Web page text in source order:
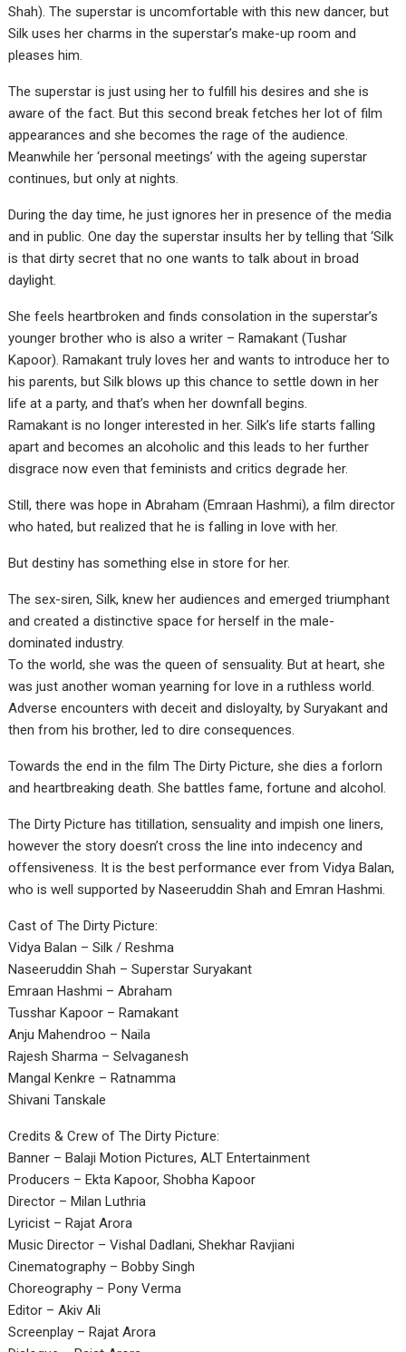
Shah). The superstar is uncomfortable with this new dancer, but
Silk uses her charms in the superstar’s make-up room and
pleases him.
The superstar is just using her to fulfill his desires and she is
aware of the fact. But this second break fetches her lot of film
appearances and she becomes the rage of the audience.
Meanwhile her ‘personal meetings’ with the ageing superstar
continues, but only at nights.
During the day time, he just ignores her in presence of the media
and in public. One day the superstar insults her by telling that ‘Silk
is that dirty secret that no one wants to talk about in broad
daylight.
She feels heartbroken and finds consolation in the superstar’s
younger brother who is also a writer – Ramakant (Tushar
Kapoor). Ramakant truly loves her and wants to introduce her to
his parents, but Silk blows up this chance to settle down in her
life at a party, and that’s when her downfall begins.
Ramakant is no longer interested in her. Silk’s life starts falling
apart and becomes an alcoholic and this leads to her further
disgrace now even that feminists and critics degrade her.
Still, there was hope in Abraham (Emraan Hashmi), a film director
who hated, but realized that he is falling in love with her.
But destiny has something else in store for her.
The sex-siren, Silk, knew her audiences and emerged triumphant
and created a distinctive space for herself in the male-
dominated industry.
To the world, she was the queen of sensuality. But at heart, she
was just another woman yearning for love in a ruthless world.
Adverse encounters with deceit and disloyalty, by Suryakant and
then from his brother, led to dire consequences.
Towards the end in the film The Dirty Picture, she dies a forlorn
and heartbreaking death. She battles fame, fortune and alcohol.
The Dirty Picture has titillation, sensuality and impish one liners,
however the story doesn’t cross the line into indecency and
offensiveness. It is the best performance ever from Vidya Balan,
who is well supported by Naseeruddin Shah and Emran Hashmi.
Cast of The Dirty Picture:
Vidya Balan – Silk / Reshma
Naseeruddin Shah – Superstar Suryakant
Emraan Hashmi – Abraham
Tusshar Kapoor – Ramakant
Anju Mahendroo – Naila
Rajesh Sharma – Selvaganesh
Mangal Kenkre – Ratnamma
Shivani Tanskale
Credits & Crew of The Dirty Picture:
Banner – Balaji Motion Pictures, ALT Entertainment
Producers – Ekta Kapoor, Shobha Kapoor
Director – Milan Luthria
Lyricist – Rajat Arora
Music Director – Vishal Dadlani, Shekhar Ravjiani
Cinematography – Bobby Singh
Choreography – Pony Verma
Editor – Akiv Ali
Screenplay – Rajat Arora